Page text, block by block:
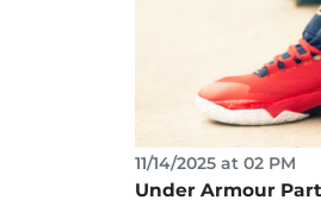
11/14/2025 at 02 PM
Under Armour